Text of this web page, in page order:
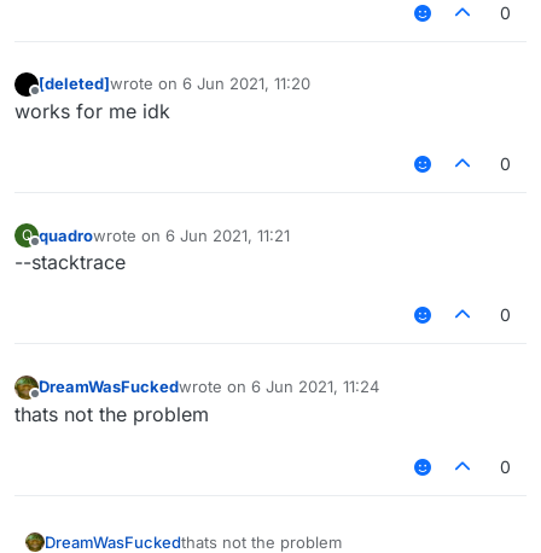
0
Offline
[deleted]wrote on 6 Jun 2021, 11:20
last edited by
works for me idk
0
Q
Offline
quadrowrote on 6 Jun 2021, 11:21
last edited by
--stacktrace
0
Offline
DreamWasFuckedwrote on 6 Jun 2021, 11:24
last edited by
thats not the problem
0
DreamWasFuckedthats not the problem